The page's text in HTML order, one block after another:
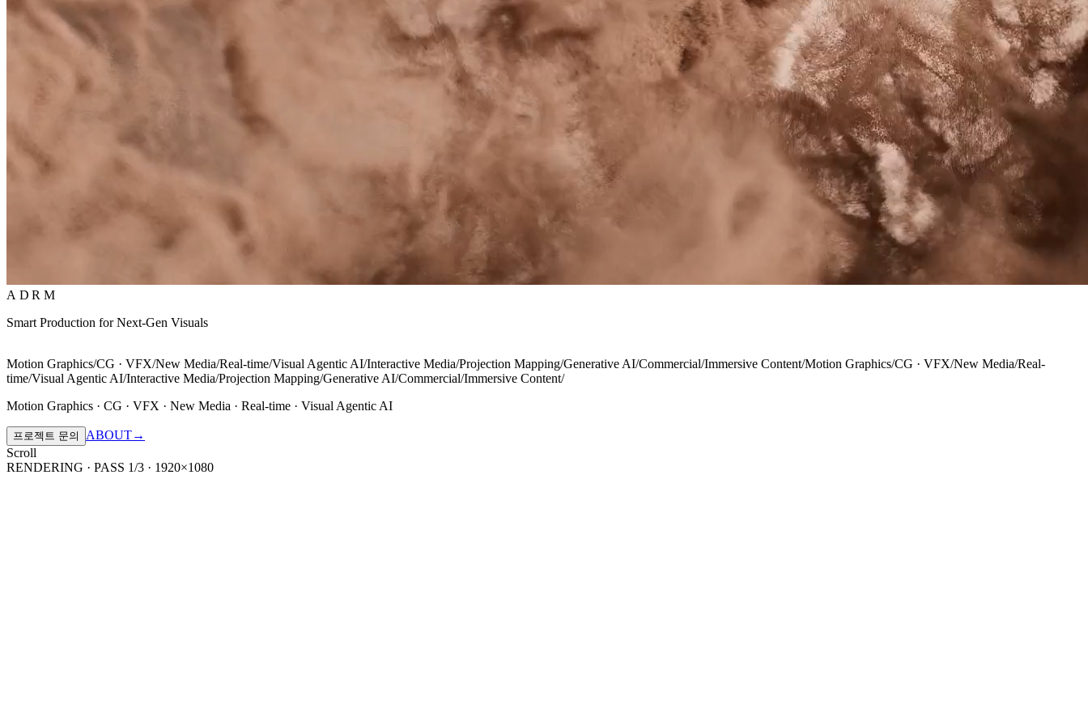
ADRM
Smart Production for Next-Gen Visuals
Motion Graphics/CG · VFX/New Media/Real-time/Visual Agentic AI/Interactive Media/Projection Mapping/Generative AI/Commercial/Immersive Content/Motion Graphics/CG · VFX/New Media/Real-
time/Visual Agentic AI/Interactive Media/Projection Mapping/Generative AI/Commercial/Immersive Content/
Motion Graphics · CG · VFX · New Media · Real-time · Visual Agentic AI
프로젝트 문의 ABOUT→
Scroll
RENDERING · PASS 1/3 · 1920×1080